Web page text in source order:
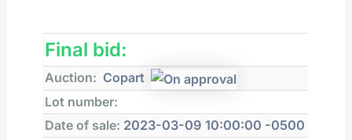
Final bid:
Auction: Copart
Lot number:
Date of sale: 2023-03-09 10:00:00 -0500